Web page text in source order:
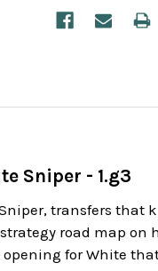
Sniper - 1.g3
transfers that
road map on
opening for White